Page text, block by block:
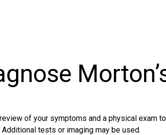
of your symptoms and a physical exam
tests or imaging may be used.